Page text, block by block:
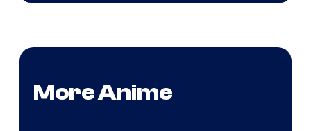
More Anime